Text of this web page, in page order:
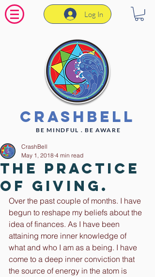
Log In
CrashBell
BE MINDFUL . BE AWARE
The practice
of giving.
CrashBell
May 1, 2018 4 min read
Over the past couple of months. I have
begun to reshape my beliefs about the
idea of finances. As I have been
attaining more inner knowledge of
what and who I am as a being. I have
come to a deep inner conviction that
the source of energy in the atom is